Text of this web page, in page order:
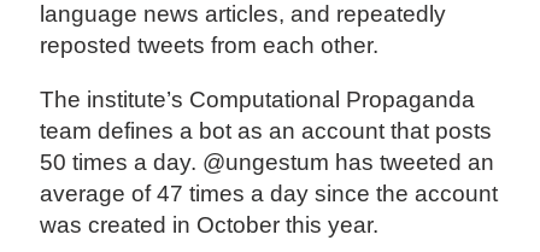
language news articles, and repeatedly
reposted tweets from each other.
The institute’s Computational Propaganda
team defines a bot as an account that posts
50 times a day. @ungestum has tweeted an
average of 47 times a day since the account
was created in October this year.